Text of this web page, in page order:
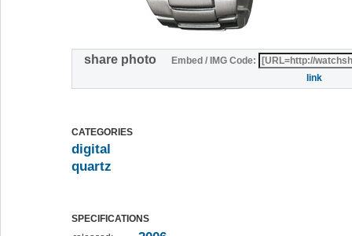
share photo
Embed / IMG Code:
link
CATEGORIES
digital
quartz
SPECIFICATIONS